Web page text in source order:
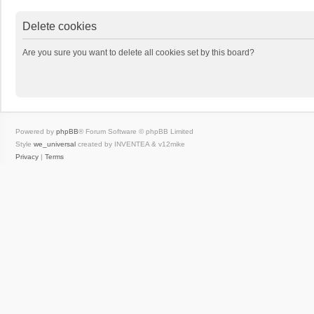
Delete cookies
Are you sure you want to delete all cookies set by this board?
Powered by phpBB® Forum Software © phpBB Limited
Style we_universal created by INVENTEA & v12mike
Privacy | Terms